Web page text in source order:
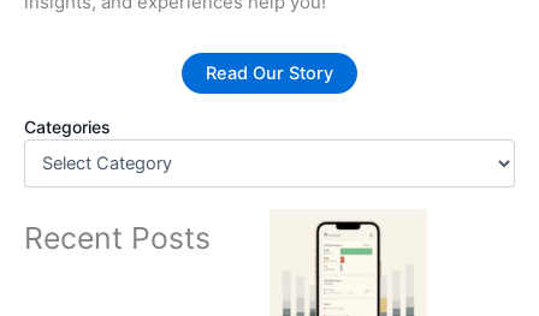
Read Our Story
Categories
Recent Posts